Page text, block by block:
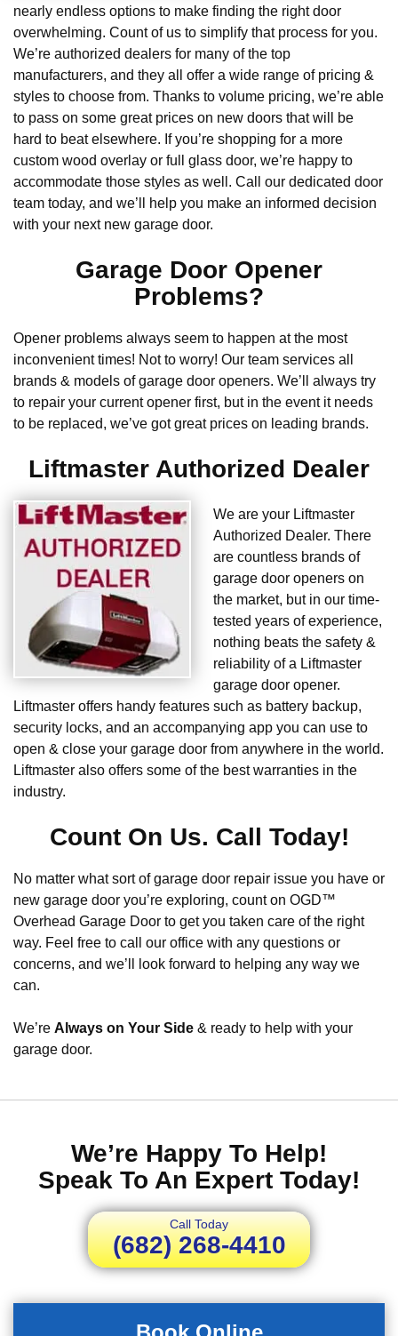
nearly endless options to make finding the right door
overwhelming. Count of us to simplify that process for you.
We’re authorized dealers for many of the top
manufacturers, and they all offer a wide range of pricing &
styles to choose from. Thanks to volume pricing, we’re able
to pass on some great prices on new doors that will be
hard to beat elsewhere. If you’re shopping for a more
custom wood overlay or full glass door, we’re happy to
accommodate those styles as well. Call our dedicated door
team today, and we’ll help you make an informed decision
with your next new garage door.
Garage Door Opener
Problems?
Opener problems always seem to happen at the most
inconvenient times! Not to worry! Our team services all
brands & models of garage door openers. We’ll always try
to repair your current opener first, but in the event it needs
to be replaced, we’ve got great prices on leading brands.
Liftmaster Authorized Dealer
We are your Liftmaster
Authorized Dealer. There
are countless brands of
garage door openers on
the market, but in our time-
tested years of experience,
nothing beats the safety &
reliability of a Liftmaster
garage door opener.
Liftmaster offers handy features such as battery backup,
security locks, and an accompanying app you can use to
open & close your garage door from anywhere in the world.
Liftmaster also offers some of the best warranties in the
industry.
Count On Us. Call Today!
No matter what sort of garage door repair issue you have or
new garage door you’re exploring, count on OGD™
Overhead Garage Door to get you taken care of the right
way. Feel free to call our office with any questions or
concerns, and we’ll look forward to helping any way we
can.
We’re Always on Your Side & ready to help with your
garage door.
We’re Happy To Help!
Speak To An Expert Today!
Call Today
(682) 268-4410